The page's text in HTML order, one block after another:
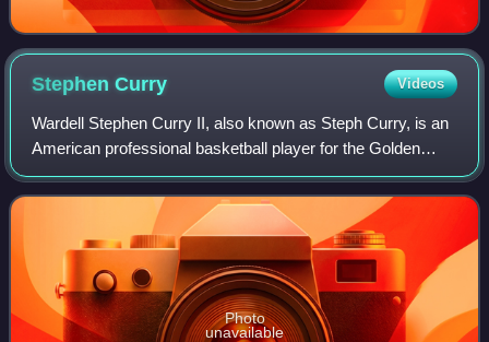
StephenCurry Videos
Wardell Stephen Curry II, also known as Steph Curry, is an
American professional basketball player for the Golden
State Warriors of the National Basketball Association,
where he plays as a point guard
Photo
unavailable